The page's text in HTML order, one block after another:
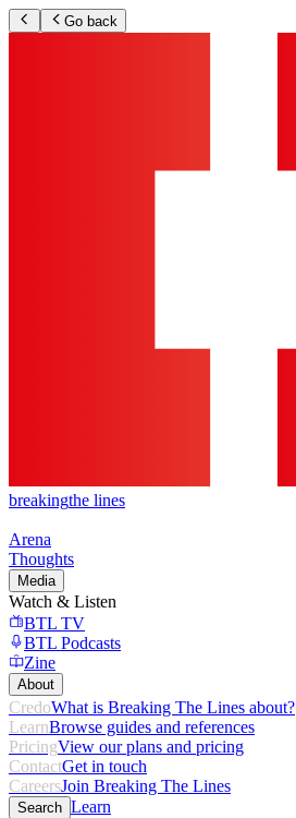
Go back
breakingthe lines
Arena
Thoughts
Media
Watch & Listen
BTL TV
BTL Podcasts
Zine
About
CredoWhat is Breaking The Lines about?
LearnBrowse guides and references
PricingView our plans and pricing
ContactGet in touch
CareersJoin Breaking The Lines
Search Learn